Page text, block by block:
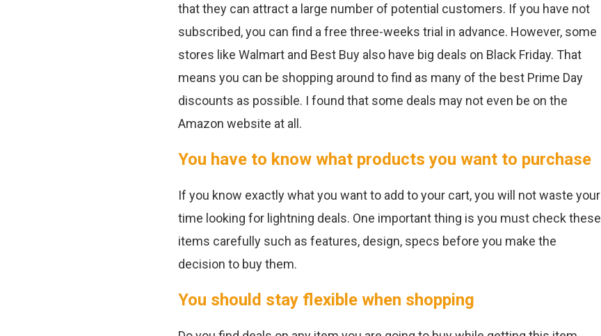
that they can attract a large number of potential customers. If you have not
subscribed, you can find a free three-weeks trial in advance. However, some
stores like Walmart and Best Buy also have big deals on Black Friday. That
means you can be shopping around to find as many of the best Prime Day
discounts as possible. I found that some deals may not even be on the
Amazon website at all.
You have to know what products you want to purchase
If you know exactly what you want to add to your cart, you will not waste your
time looking for lightning deals. One important thing is you must check these
items carefully such as features, design, specs before you make the
decision to buy them.
You should stay flexible when shopping